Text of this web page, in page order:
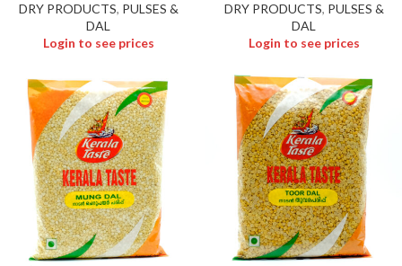
DRY PRODUCTS, PULSES &
DAL
Login to see prices
DRY PRODUCTS, PULSES &
DAL
Login to see prices